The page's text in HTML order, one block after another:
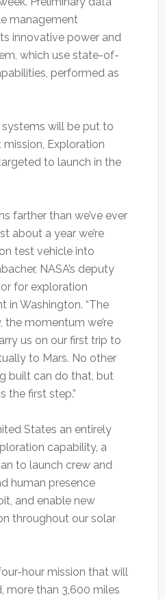
management
innovative power and
which use state-of-
performed as
systems will be put to
Exploration
to launch in the
farther than we’ve ever
about a year we’re
test vehicle into
NASA’s deputy
for exploration
in Washington. “The
the momentum we’re
us on our first trip to
to Mars. No other
built can do that, but
the first step.”
States an entirely
capability, a
to launch crew and
human presence
and enable new
throughout our solar
hour mission that will
more than 3,600 miles